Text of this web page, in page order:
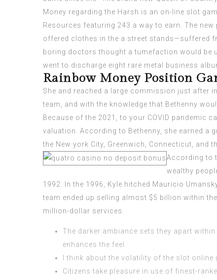
Money regarding the Harsh is an on-line slot
Resources featuring 243 a way to earn. The
offered clothes in the a street stands—suffered
boring doctors thought a tumefaction would be
went to discharge eight rare metal business
Rainbow Money Position
She and reached a large commission just after
team, and with the knowledge that Bethenny
Because of the 2021, to your COVID pandemic
valuation. According to Bethenny, she earned a
the New york City, Greenwich, Connecticut, and
According to
wealthy
1992. In the 1996, Kyle hitched Mauricio
team ended up selling almost $5 billion within
million-dollar services.
The darker ambiance sets they apart
enhances the feel.
I think about the volatility of the slot
Citizens take pleasure in use of finest-